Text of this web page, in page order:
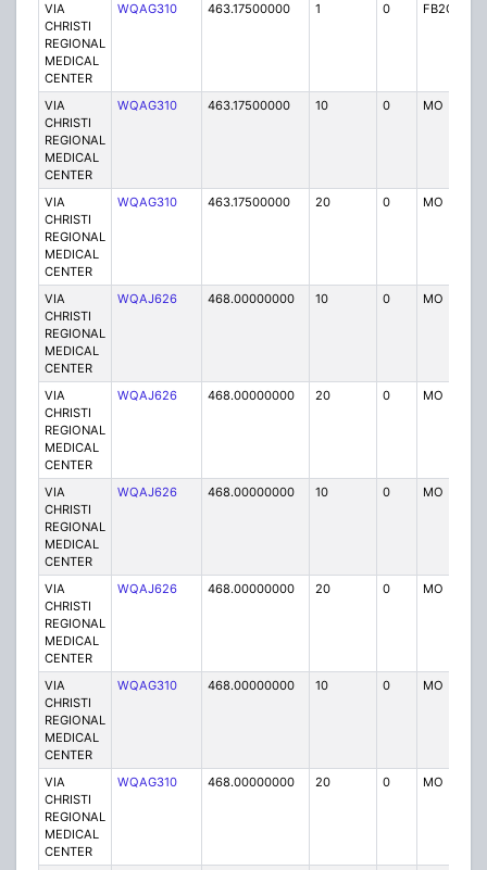
VIA
CHRISTI
REGIONAL
MEDICAL
CENTER
WQAG310 463.17500000 1 0 FB2C
VIA
CHRISTI
REGIONAL
MEDICAL
CENTER
WQAG310 463.17500000 10 0 MO
VIA
CHRISTI
REGIONAL
MEDICAL
CENTER
WQAG310 463.17500000 20 0 MO
VIA
CHRISTI
REGIONAL
MEDICAL
CENTER
WQAJ626 468.00000000 10 0 MO
VIA
CHRISTI
REGIONAL
MEDICAL
CENTER
WQAJ626 468.00000000 20 0 MO
VIA
CHRISTI
REGIONAL
MEDICAL
CENTER
WQAJ626 468.00000000 10 0 MO
VIA
CHRISTI
REGIONAL
MEDICAL
CENTER
WQAJ626 468.00000000 20 0 MO
VIA
CHRISTI
REGIONAL
MEDICAL
CENTER
WQAG310 468.00000000 10 0 MO
VIA
CHRISTI
REGIONAL
MEDICAL
CENTER
WQAG310 468.00000000 20 0 MO